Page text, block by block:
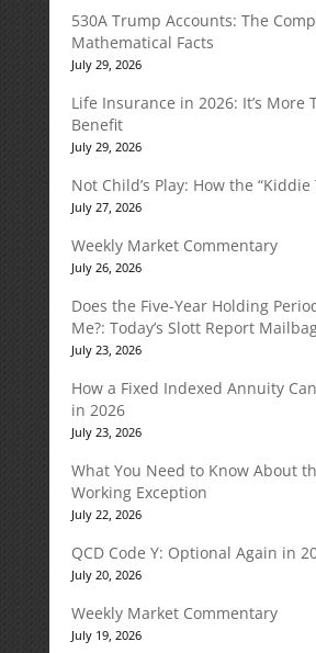
530A Trump Accounts: The
Mathematical Facts
July 29, 2026
Life Insurance in 2026: It’s More
Benefit
July 29, 2026
Not Child’s Play: How the “Kiddie
July 27, 2026
Weekly Market Commentary
July 26, 2026
Does the Five-Year Holding
Me?: Today’s Slott Report
July 23, 2026
How a Fixed Indexed Annuity
in 2026
July 23, 2026
What You Need to Know About
Working Exception
July 22, 2026
QCD Code Y: Optional Again in
July 20, 2026
Weekly Market Commentary
July 19, 2026